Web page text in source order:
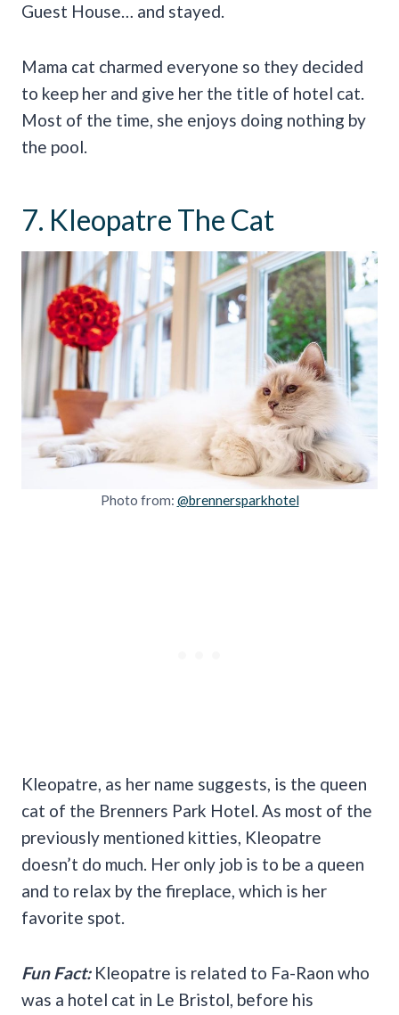
Guest House… and stayed.
Mama cat charmed everyone so they decided
to keep her and give her the title of hotel cat.
Most of the time, she enjoys doing nothing by
the pool.
7. Kleopatre The Cat
Photo from: @brennersparkhotel
Kleopatre, as her name suggests, is the queen
cat of the Brenners Park Hotel. As most of the
previously mentioned kitties, Kleopatre
doesn’t do much. Her only job is to be a queen
and to relax by the fireplace, which is her
favorite spot.
Fun Fact: Kleopatre is related to Fa-Raon who
was a hotel cat in Le Bristol, before his